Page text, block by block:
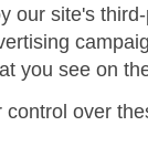
our site's
you see on
over